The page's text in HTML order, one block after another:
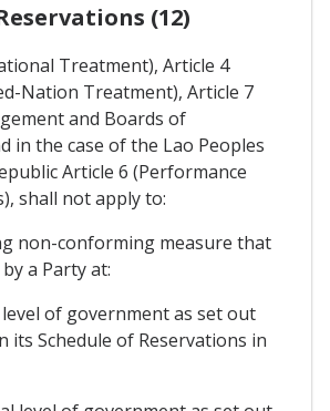
(12)
Treatment), Article 4
Nation Treatment), Article 7
and Boards of
in the case of the Lao Peoples
Article 6 (Performance
shall not apply to:
non-conforming measure that
a Party at:
of government as set out
its Schedule of Reservations in